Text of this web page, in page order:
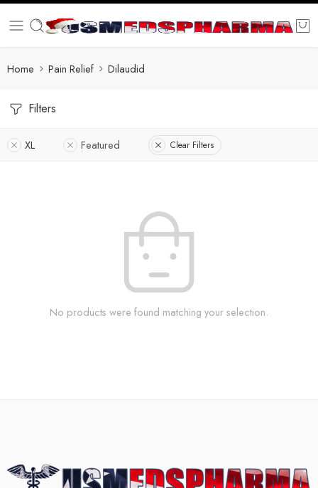
Home Pain Relief Dilaudid
Filters
XL Featured Clear Filters
No products were found matching your selection.